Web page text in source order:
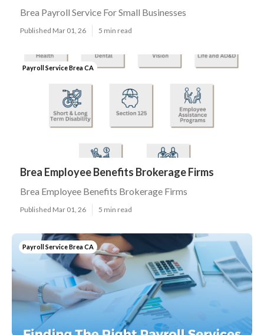
Brea Payroll Service For Small Businesses
Published Mar 01, 26 5 min read
Payroll Service Brea CA
Brea Employee Benefits Brokerage Firms
Brea Employee Benefits Brokerage Firms
Published Mar 01, 26 5 min read
Payroll Service Brea CA